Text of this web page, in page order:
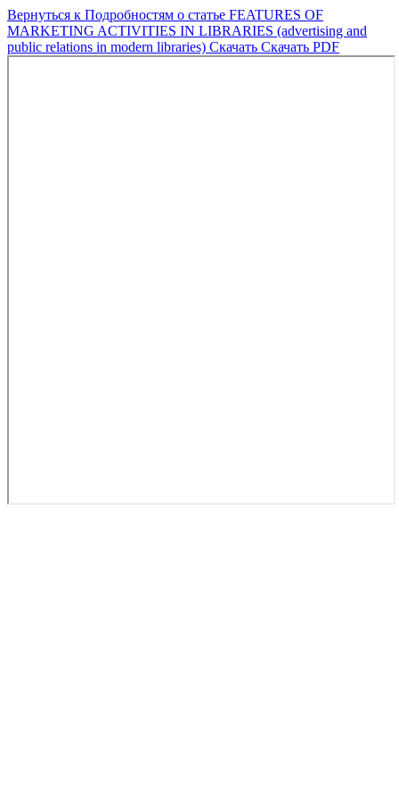
Вернуться к Подробностям о статье FEATURES OF
MARKETING ACTIVITIES IN LIBRARIES (advertising and
public relations in modern libraries) Скачать Скачать PDF